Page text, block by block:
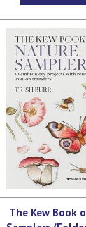
The Kew Book